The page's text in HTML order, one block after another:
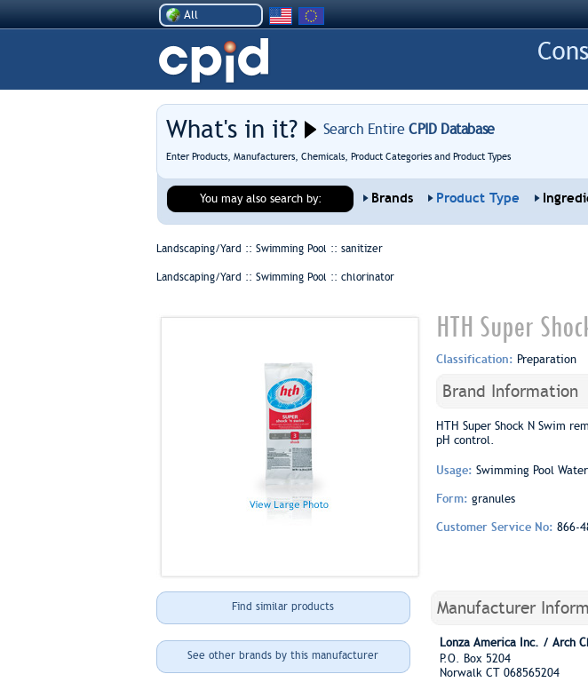
All
What's in it? Search EntireCPID Database
Enter Products, Manufacturers, Chemicals, Product Categories and Product Types
You may also search by: Brands Product Type
Landscaping/Yard :: Swimming Pool :: sanitizer
Landscaping/Yard :: Swimming Pool :: chlorinator
HTH Super
Classification: Preparation
Brand Information
HTH Super Shock N Swim
pH control.
Usage: Swimming Pool
Form: granules
Customer Service No: 866-
Find similar products
See other brands by this manufacturer
Manufacturer
Lonza America Inc. / Arch
P.O. Box 5204
Norwalk CT 068565204